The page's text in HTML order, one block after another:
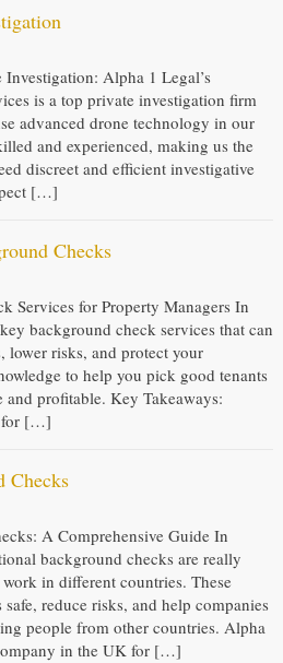
Alpha 1 Legal’s
is a top private investigation firm
advanced drone technology in our
and experienced, making us the
discreet and efficient investigative
[…]
Checks
Services for Property Managers In
background check services that can
lower risks, and protect your
to help you pick good tenants
and profitable. Key Takeaways:
for […]
Checks
A Comprehensive Guide In
background checks are really
in different countries. These
reduce risks, and help companies
people from other countries. Alpha
in the UK for […]